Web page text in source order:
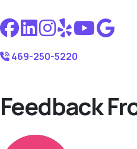
469-250-5220
Feedback